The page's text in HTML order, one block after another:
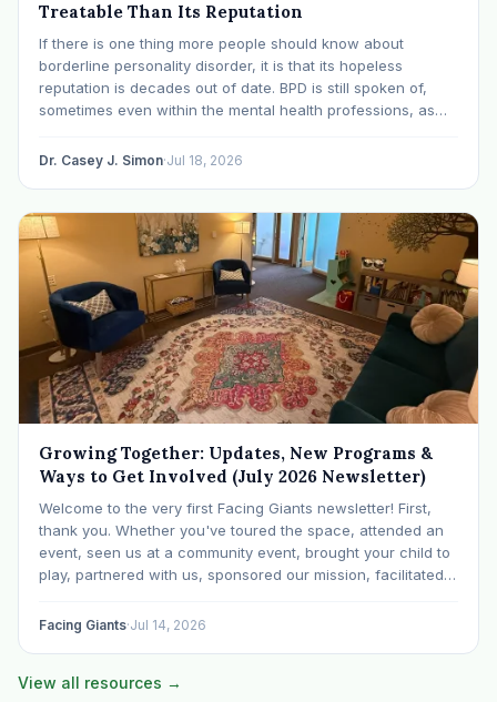
Treatable Than Its Reputation
If there is one thing more people should know about
borderline personality disorder, it is that its hopeless
reputation is decades out of date. BPD is still spoken of,
sometimes even within the mental health professions, as
otherwise: with specialized…
Dr. Casey J. Simon·Jul 18, 2026
Growing Together: Updates, New Programs &
Ways to Get Involved (July 2026 Newsletter)
Welcome to the very first Facing Giants newsletter! First,
thank you. Whether you've toured the space, attended an
event, seen us at a community event, brought your child to
play, partnered with us, sponsored our mission, facilitated a
or grow…
Facing Giants·Jul 14, 2026
View all resources →